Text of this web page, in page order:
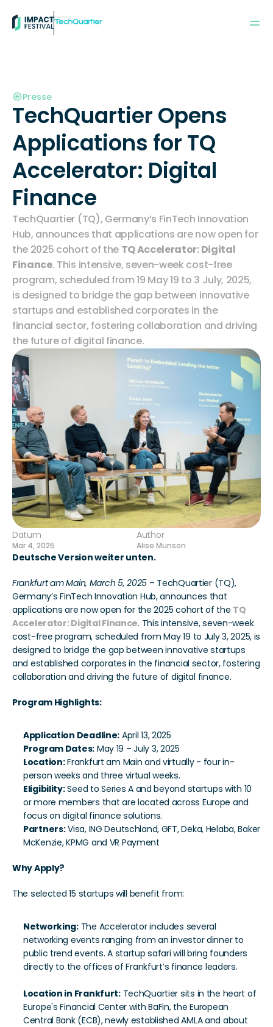
Powered by:
Presse
TechQuartier Opens
Applications for TQ
Accelerator: Digital
Finance
TechQuartier (TQ), Germany’s FinTech Innovation
Hub, announces that applications are now open for
the 2025 cohort of the TQ Accelerator: Digital
Finance. This intensive, seven-week cost-free
program, scheduled from 19 May 19 to 3 July, 2025,
is designed to bridge the gap between innovative
startups and established corporates in the
financial sector, fostering collaboration and driving
the future of digital finance.
Datum
Mar 4, 2025
Author
Alise Munson
Deutsche Version weiter unten.
Frankfurt am Main, March 5, 2025 – TechQuartier (TQ),
Germany’s FinTech Innovation Hub, announces that
applications are now open for the 2025 cohort of the TQ
Accelerator: Digital Finance. This intensive, seven-week
cost-free program, scheduled from May 19 to July 3, 2025, is
designed to bridge the gap between innovative startups
and established corporates in the financial sector, fostering
collaboration and driving the future of digital finance.
Program Highlights:
Application Deadline: April 13, 2025
Program Dates: May 19 – July 3, 2025
Location: Frankfurt am Main and virtually - four in-
person weeks and three virtual weeks.
Eligibility: Seed to Series A and beyond startups with 10
or more members that are located across Europe and
focus on digital finance solutions.
Partners: Visa, ING Deutschland, GFT, Deka, Helaba, Baker
McKenzie, KPMG and VR Payment
Why Apply?
The selected 15 startups will benefit from:
Networking: The Accelerator includes several
networking events ranging from an investor dinner to
public trend events. A startup safari will bring founders
directly to the offices of Frankfurt’s finance leaders.
Location in Frankfurt: TechQuartier sits in the heart of
Europe's Financial Center with BaFin, the European
Central Bank (ECB), newly established AMLA and about